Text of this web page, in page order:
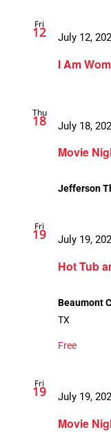
Fri
12
I Am
July 12,
Thu
18
Movie
July 18,
Jefferson
Fri
19
Hot Tub
July 19,
Beaumont
TX
Free
Fri
19
Movie
July 19,